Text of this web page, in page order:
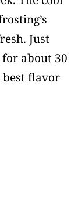
Just
about 30
best flavor